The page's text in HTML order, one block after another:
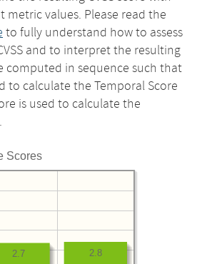
values. Please read the
to fully understand how to assess
and to interpret the resulting
computed in sequence such that
to calculate the Temporal Score
is used to calculate the
Scores
2.8
2.7